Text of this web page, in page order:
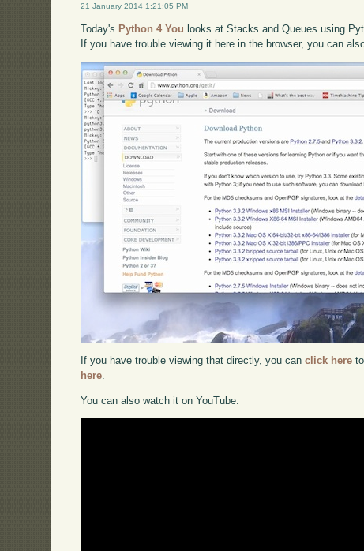
21 January 2014 1:21:05 PM
Today's Python 4 You looks at Stacks and Queues using
If you have trouble viewing it here in the browser, you can
If you have trouble viewing that directly, you canclick here
here.
You can also watch it on YouTube: